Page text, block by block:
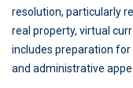
resolution, particularly
real property, virtual
includes preparation for
and administrative